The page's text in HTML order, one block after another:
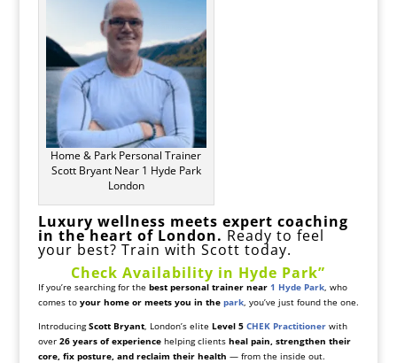
Home & Park Personal Trainer
Scott Bryant Near 1 Hyde Park
London
Luxury wellness meets expert coaching
in the heart of London. Ready to feel
your best? Train with Scott today.
Check Availability in Hyde Park”
If you’re searching for the best personal trainer near 1 Hyde Park, who
comes to your home or meets you in the park, you’ve just found the one.
IntroducingScott Bryant, London’s elite Level 5 CHEK Practitionerwith
over 26 years of experiencehelping clients heal pain, strengthen their
core, fix posture, and reclaim their health — from the inside out.